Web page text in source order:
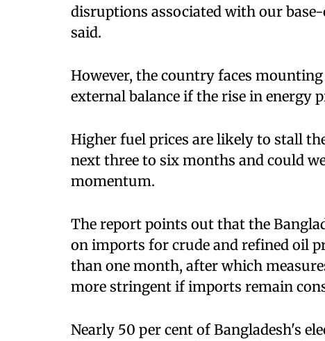
disruptions associated with our
said.
However, the country faces
external balance if the rise in energy
Higher fuel prices are likely to stall
next three to six months and could
momentum.
The report points out that the
on imports for crude and refined oil
than one month, after which
more stringent if imports remain
Nearly 50 per cent of Bangladesh's